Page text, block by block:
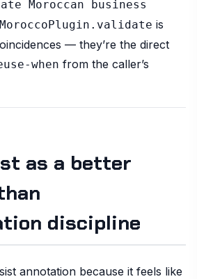
Moroccan business
MoroccoPlugin.validate is
— they’re the direct
when from the caller’s
as a better
discipline
annotation because it feels like